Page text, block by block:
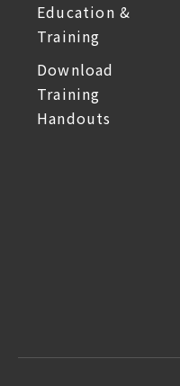
Education &
Training
Download
Training
Handouts